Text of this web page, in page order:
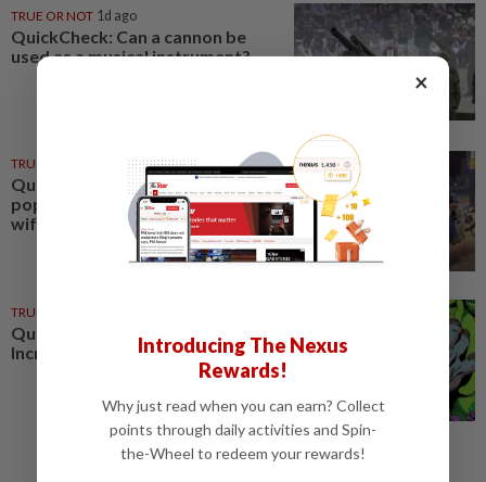
TRUE OR NOT 1d ago
QuickCheck: Can a cannon be
used as a musical instrument?
TRUE OR NOT 22 Jul 2026
QuickCheck: Did a motorcyclist
pop a 'wheelie' while ferrying his
wife and child?
TRUE OR NOT
QuickCheck : Was the original
Incredible Hulk green?
×
Introducing The Nexus
Rewards!
Why just read when you can earn? Collect
points through daily activities and Spin-
the-Wheel to redeem your rewards!